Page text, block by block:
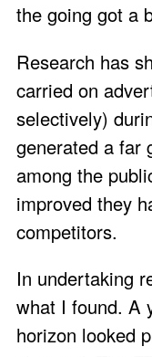
the going got a
Research has
carried on
selectively)
generated a far
among the
improved they
competitors.
In undertaking
what I found. A
horizon looked